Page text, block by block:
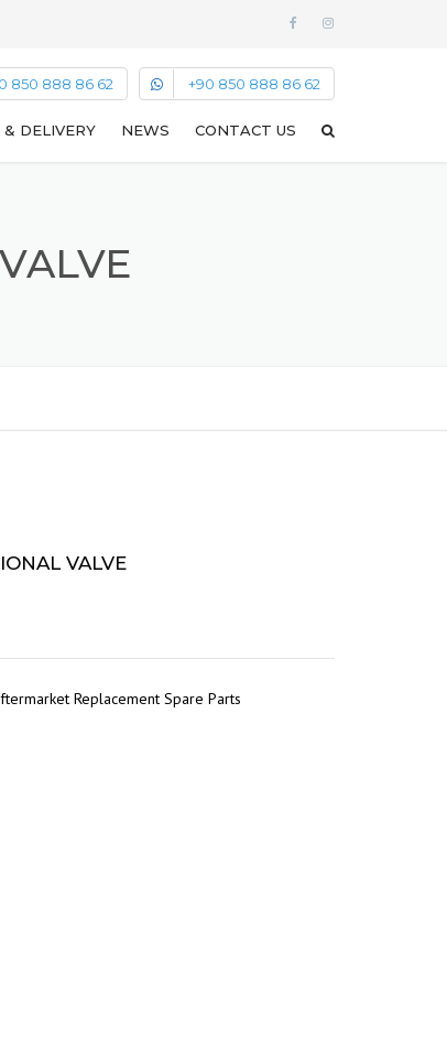
850 888 86 62 +90 850 888 86 62
DELIVERY NEWS CONTACT US
VALVE
Replacement Spare Parts